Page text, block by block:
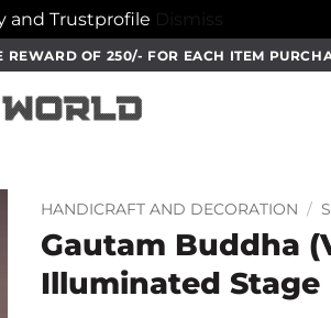
and Trustprofile Dismiss
REWARD OF 250/- FOR EACH ITEM
HANDICRAFT AND DECORATION /
Gautam Buddha
Illuminated Stage